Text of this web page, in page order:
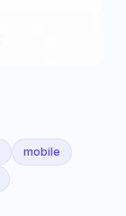
mobile